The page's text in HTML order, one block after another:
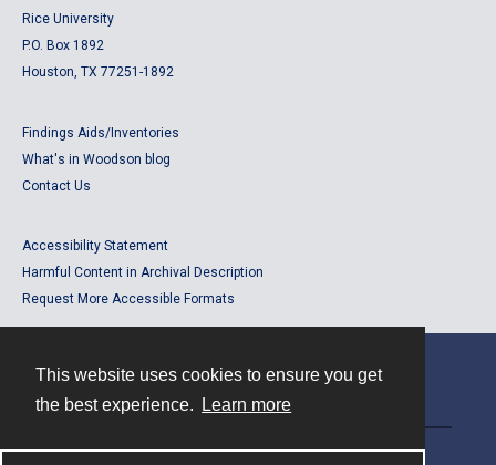
This website uses cookies to ensure you get
the best experience.
Learn more
Rice University
P.O. Box 1892
Houston, TX 77251-1892
Findings Aids/Inventories
What's in Woodson blog
Contact Us
Accessibility Statement
Harmful Content in Archival Description
Request More Accessible Formats